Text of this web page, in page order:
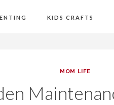
KIDS CRAFTS
MOM LIFE